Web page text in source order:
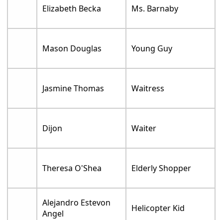
Elizabeth Becka Ms. Barnaby
Mason Douglas Young Guy
Jasmine Thomas Waitress
Dijon Waiter
Theresa O'Shea Elderly Shopper
Alejandro Estevon
Angel
Helicopter Kid